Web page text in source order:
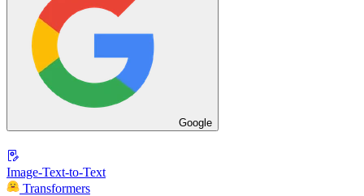
Google
Image-Text-to-Text
Transformers